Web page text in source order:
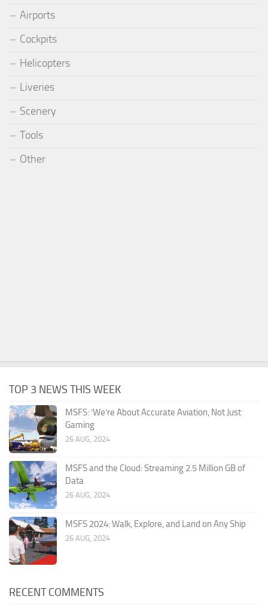
Airports
Cockpits
Helicopters
Liveries
Scenery
Tools
Other
TOP 3 NEWS THIS WEEK
MSFS: ‘We’re About Accurate Aviation, Not Just
Gaming
26 AUG, 2024
MSFS and the Cloud: Streaming 2.5 Million GB of
Data
26 AUG, 2024
MSFS 2024: Walk, Explore, and Land on Any Ship
26 AUG, 2024
RECENT COMMENTS